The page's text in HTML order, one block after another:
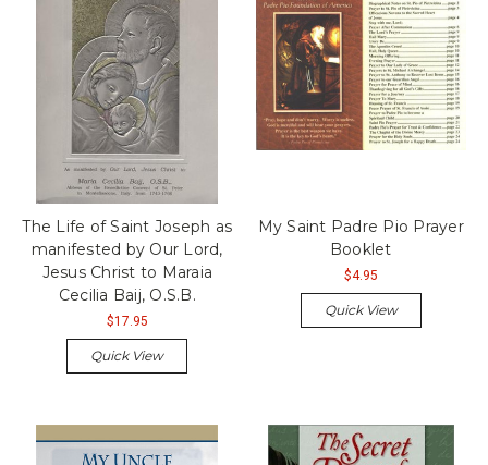
The Life of Saint Joseph as
manifested by Our Lord,
Jesus Christ to Maraia
Cecilia Baij, O.S.B.
$17.95
Quick View
My Saint Padre Pio Prayer
Booklet
$4.95
Quick View